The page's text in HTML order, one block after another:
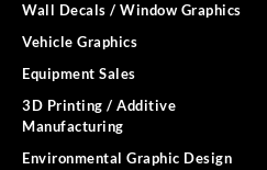
Wall Decals / Window Graphics
Vehicle Graphics
Equipment Sales
3D Printing / Additive
Manufacturing
Environmental Graphic Design